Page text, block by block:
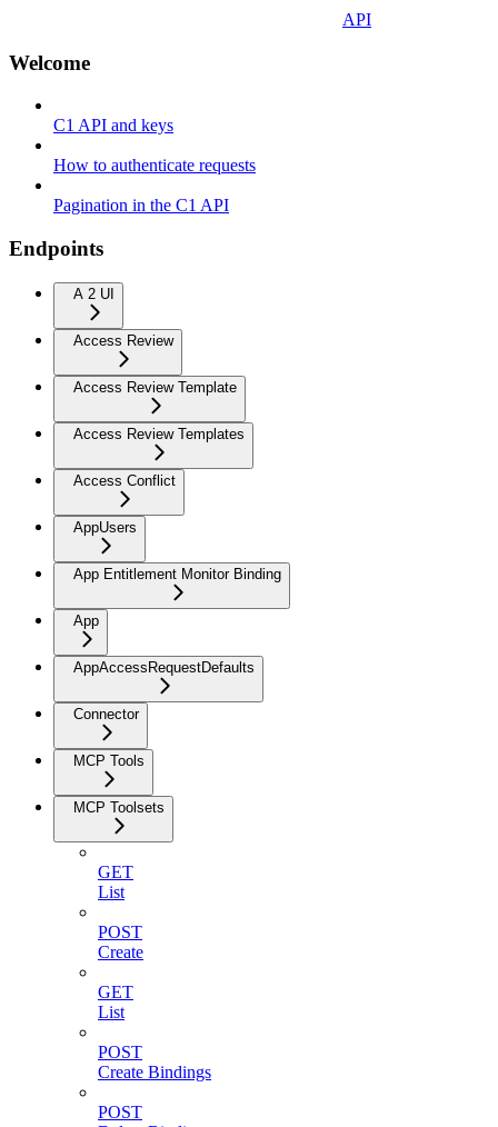
API
Welcome
C1 API and keys
How to authenticate requests
Pagination in the C1 API
Endpoints
A 2 UI
Access Review
Access Review Template
Access Review Templates
Access Conflict
AppUsers
App Entitlement Monitor Binding
App
AppAccessRequestDefaults
Connector
MCP Tools
MCP Toolsets
GET
List
POST
Create
GET
List
POST
Create Bindings
POST